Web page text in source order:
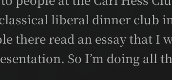
liberal dinner club
there read an essay that I
So I’m doing all